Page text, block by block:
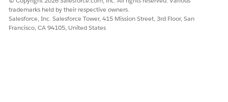
Yes No
trademarks held by their respective owners.
Salesforce, Inc. Salesforce Tower, 415 Mission Street, 3rd Floor, San
Francisco, CA 94105, United States